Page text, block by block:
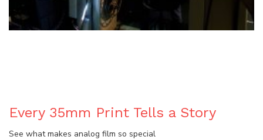
Every 35mm Print Tells a Story
See what makes analog film so special